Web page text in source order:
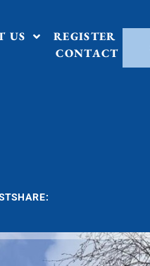
US
REGISTER
CONTACT
SHARE: